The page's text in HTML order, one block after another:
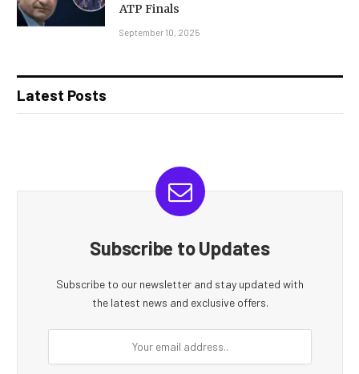
ATP Finals
September 10, 2025
Latest Posts
Subscribe to Updates
Subscribe to our newsletter and stay updated with
the latest news and exclusive offers.